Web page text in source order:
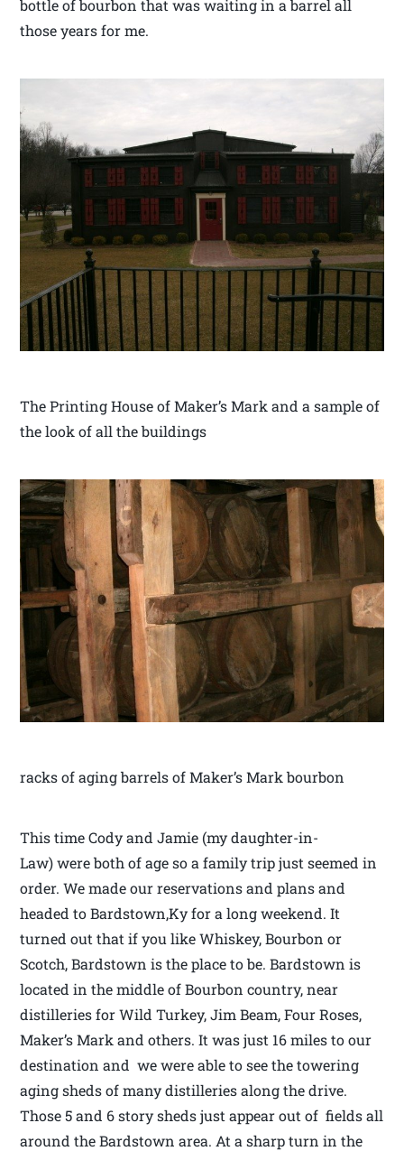
bottle of bourbon that was waiting in a barrel all
those years for me.
The Printing House of Maker’s Mark and a sample of
the look of all the buildings
racks of aging barrels of Maker’s Mark bourbon
This time Cody and Jamie (my daughter-in-
Law) were both of age so a family trip just seemed in
order. We made our reservations and plans and
headed to Bardstown,Ky for a long weekend. It
turned out that if you like Whiskey, Bourbon or
Scotch, Bardstown is the place to be. Bardstown is
located in the middle of Bourbon country, near
distilleries for Wild Turkey, Jim Beam, Four Roses,
Maker’s Mark and others. It was just 16 miles to our
destination and we were able to see the towering
aging sheds of many distilleries along the drive.
Those 5 and 6 story sheds just appear out of fields all
around the Bardstown area. At a sharp turn in the